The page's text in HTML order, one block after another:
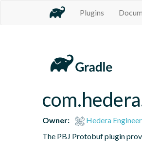
Plugins
Owner:
Hedera
The PBJ Protobuf plugin